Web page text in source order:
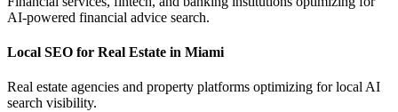
AI-powered financial advice search.
Local SEO for Real Estate in Miami
Real estate agencies and property platforms optimizing for local AI
search visibility.